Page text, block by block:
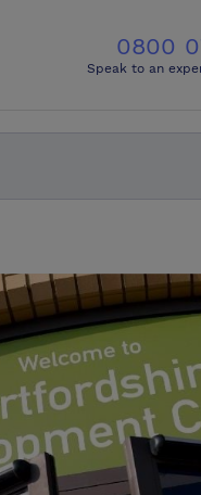
0800
Speak to an